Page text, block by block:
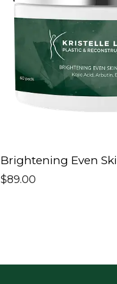
Brightening Even
$89.00